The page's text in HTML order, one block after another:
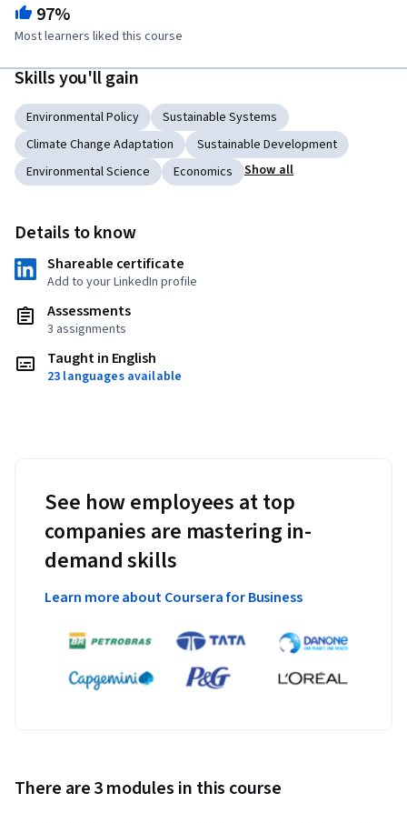
97%
Most learners liked this course
Skills you'll gain
Environmental Policy
Sustainable Systems
Climate Change Adaptation
Sustainable Development
Environmental Science
Economics Show all
Details to know
Shareable certificate
Add to your LinkedIn profile
Assessments
3 assignments
Taught in English
23 languages available
See how employees at top
companies are mastering in-
demand skills
Learn more about Coursera for Business
There are 3 modules in this course